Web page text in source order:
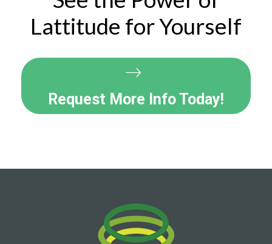
Lattitude for Yourself
Request More Info Today!